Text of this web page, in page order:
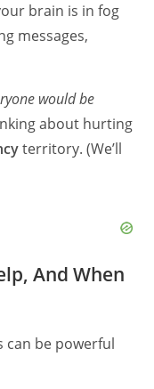
brain is in fog
messages,
would be
about hurting
territory. (We’ll
And When
can be powerful